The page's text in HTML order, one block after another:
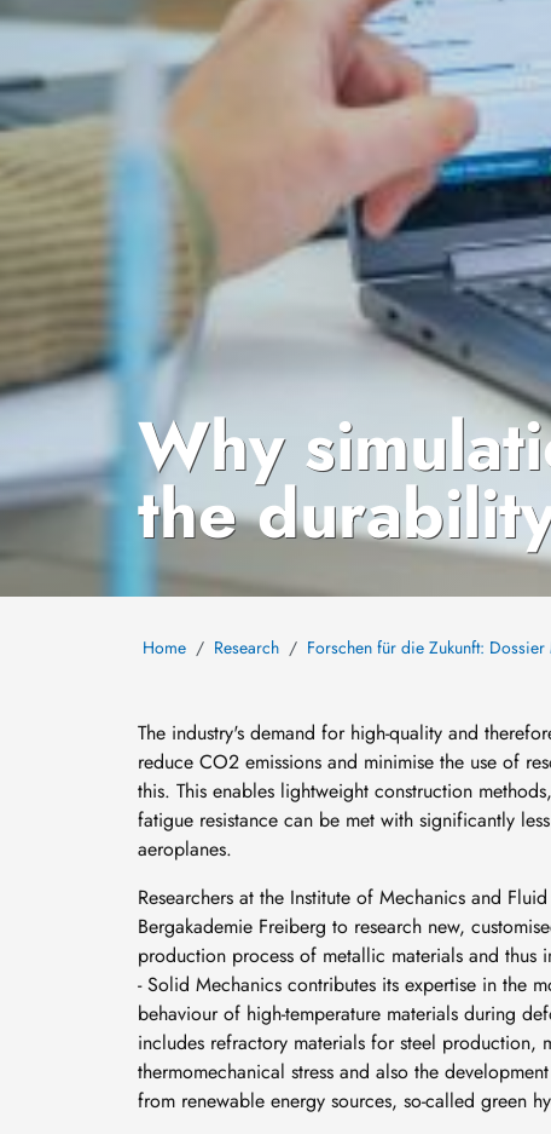
Why
the
Home Research Forschen für die Zukunft:
The industry's demand for high-quality and
reduce CO2 emissions and minimise the use of
this. This enables lightweight construction
fatigue resistance can be met with significantly
aeroplanes.
Researchers at the Institute of Mechanics and
Bergakademie Freiberg to research new,
production process of metallic materials and
- Solid Mechanics contributes its expertise in the
behaviour of high-temperature materials during
includes refractory materials for steel production,
thermomechanical stress and also the
from renewable energy sources, so-called green